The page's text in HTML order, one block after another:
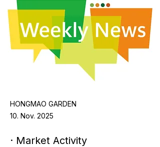
HONGMAO GARDEN
10. Nov. 2025
· Market Activity